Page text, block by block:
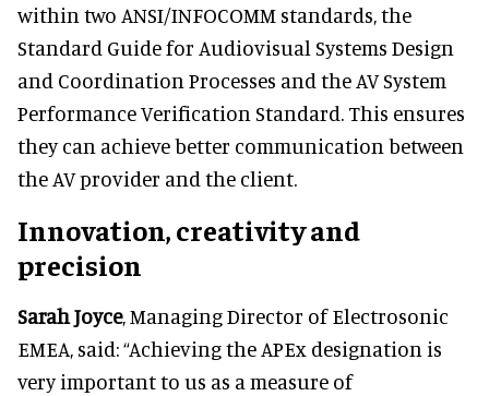
within two ANSI/INFOCOMM standards, the
Standard Guide for Audiovisual Systems Design
and Coordination Processes and the AV System
Performance Verification Standard. This ensures
they can achieve better communication between
the AV provider and the client.
Innovation, creativity and
precision
Sarah Joyce, Managing Director of Electrosonic
EMEA, said: “Achieving the APEx designation is
very important to us as a measure of